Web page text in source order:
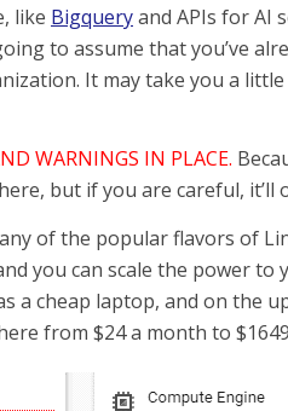
like Bigqueryand APIs for AI
to assume that you’ve
It may take you a
WARNINGS IN PLACE.
but if you are careful, it’ll
of the popular flavors of
you can scale the power to
a cheap laptop, and on the
from $24 a month to